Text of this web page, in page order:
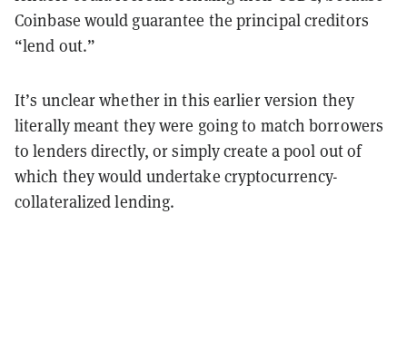
Coinbase would guarantee the principal creditors
“lend out.”
It’s unclear whether in this earlier version they
literally meant they were going to match borrowers
to lenders directly, or simply create a pool out of
which they would undertake cryptocurrency-
collateralized lending.